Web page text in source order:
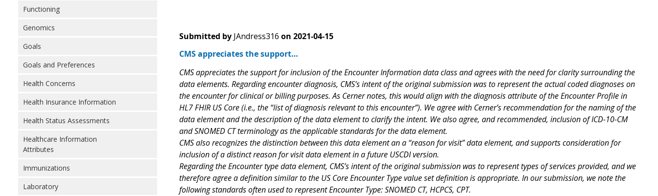
Functioning
Genomics
Goals
Goals and Preferences
Health Concerns
Health Insurance Information
Health Status Assessments
Healthcare Information
Attributes
Immunizations
Laboratory
Submitted by JAndress316 on 2021-04-15
CMS appreciates the support…
CMS appreciates the support for inclusion of the Encounter Information data class and agrees with the need for clarity surrounding the
data elements. Regarding encounter diagnosis, CMS’s intent of the original submission was to represent the actual coded diagnoses on
the encounter for clinical or billing purposes. As Cerner notes, this would align with the diagnosis attribute of the Encounter Profile in
HL7 FHIR US Core (i.e., the “list of diagnosis relevant to this encounter”). We agree with Cerner’s recommendation for the naming of the
data element and the description of the data element to clarify the intent. We also agree, and recommended, inclusion of ICD-10-CM
and SNOMED CT terminology as the applicable standards for the data element.
CMS also recognizes the distinction between this data element an a “reason for visit” data element, and supports consideration for
inclusion of a distinct reason for visit data element in a future USCDI version.
Regarding the Encounter type data element, CMS’s intent of the original submission was to represent types of services provided, and we
therefore agree a definition similar to the US Core Encounter Type value set definition is appropriate. In our submission, we note the
following standards often used to represent Encounter Type: SNOMED CT, HCPCS, CPT.